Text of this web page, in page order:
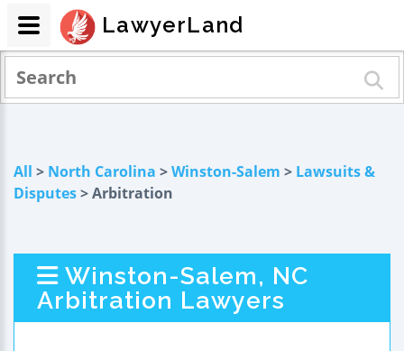
All > North Carolina >Winston-Salem > Lawsuits &
Disputes> Arbitration
Winston-Salem, NC
Arbitration Lawyers
LawyerLand